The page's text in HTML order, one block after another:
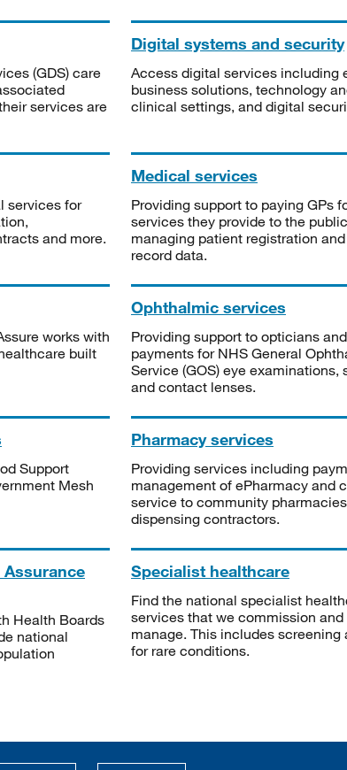
(GDS) care
services are
Digital systems and security
Access digital services including
business solutions, technology
clinical settings, and digital
services for
and more.
Medical services
Providing support to paying GPs
services they provide to the
managing patient registration
record data.
works with
built
Ophthalmic services
Providing support to opticians
payments for NHS General
Service (GOS) eye examinations,
and contact lenses.
Support
Mesh
Pharmacy services
Providing services including
management of ePharmacy and
service to community
dispensing contractors.
Health Boards
national
Specialist healthcare
Find the national specialist
services that we commission
manage. This includes screening
for rare conditions.